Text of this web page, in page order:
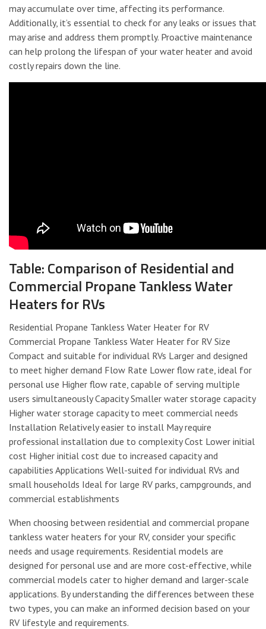
may accumulate over time, affecting its performance.
Additionally, it’s essential to check for any leaks or issues that
may arise and address them promptly. Proactive maintenance
can help prolong the lifespan of your water heater and avoid
costly repairs down the line.
Table: Comparison of Residential and
Commercial Propane Tankless Water
Heaters for RVs
Residential Propane Tankless Water Heater for RV
Commercial Propane Tankless Water Heater for RV Size
Compact and suitable for individual RVs Larger and designed
to meet higher demand Flow Rate Lower flow rate, ideal for
personal use Higher flow rate, capable of serving multiple
users simultaneously Capacity Smaller water storage capacity
Higher water storage capacity to meet commercial needs
Installation Relatively easier to install May require
professional installation due to complexity Cost Lower initial
cost Higher initial cost due to increased capacity and
capabilities Applications Well-suited for individual RVs and
small households Ideal for large RV parks, campgrounds, and
commercial establishments
When choosing between residential and commercial propane
tankless water heaters for your RV, consider your specific
needs and usage requirements. Residential models are
designed for personal use and are more cost-effective, while
commercial models cater to higher demand and larger-scale
applications. By understanding the differences between these
two types, you can make an informed decision based on your
RV lifestyle and requirements.